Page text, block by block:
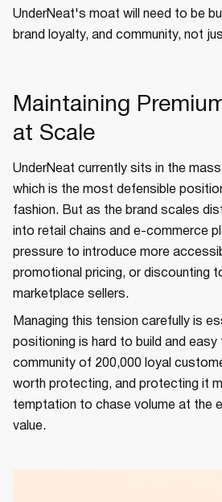
UnderNeat's moat will need to be
brand loyalty, and community, not
Maintaining
at Scale
UnderNeat currently sits in the
which is the most defensible
fashion. But as the brand scales
into retail chains and e-commerce
pressure to introduce more
promotional pricing, or discounting
marketplace sellers.
Managing this tension carefully is
positioning is hard to build and
community of 200,000 loyal
worth protecting, and protecting it
temptation to chase volume at the
value.